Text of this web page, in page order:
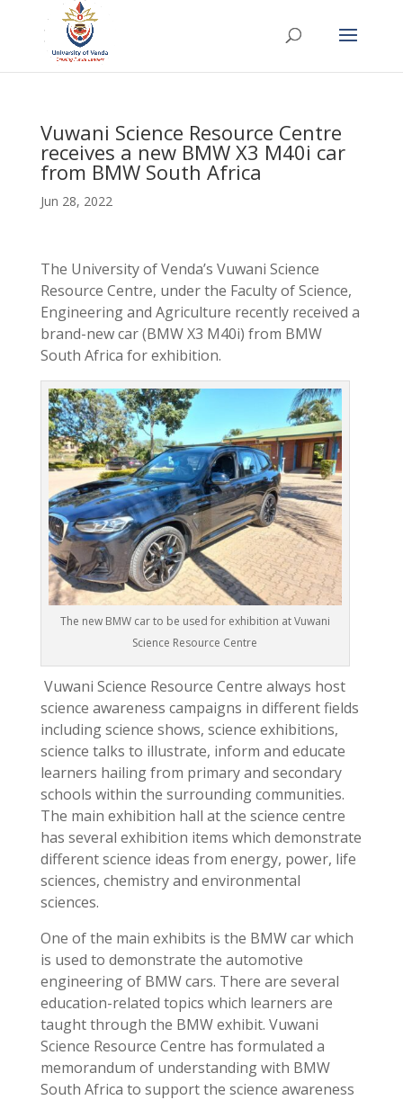
Vuwani Science Resource Centre
receives a new BMW X3 M40i car
from BMW South Africa
Jun 28, 2022
The University of Venda’s Vuwani Science
Resource Centre, under the Faculty of Science,
Engineering and Agriculture recently received a
brand-new car (BMW X3 M40i) from BMW
South Africa for exhibition.
The new BMW car to be used for exhibition at Vuwani
Science Resource Centre
Vuwani Science Resource Centre always host
science awareness campaigns in different fields
including science shows, science exhibitions,
science talks to illustrate, inform and educate
learners hailing from primary and secondary
schools within the surrounding communities.
The main exhibition hall at the science centre
has several exhibition items which demonstrate
different science ideas from energy, power, life
sciences, chemistry and environmental
sciences.
One of the main exhibits is the BMW car which
is used to demonstrate the automotive
engineering of BMW cars. There are several
education-related topics which learners are
taught through the BMW exhibit. Vuwani
Science Resource Centre has formulated a
memorandum of understanding with BMW
South Africa to support the science awareness